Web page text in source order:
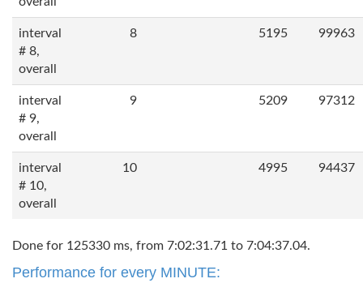
interval
# 8,
overall
8 5195 99963
interval
# 9,
overall
9 5209 97312
interval
# 10,
overall
10 4995 94437
Done for 125330 ms, from 7:02:31.71 to 7:04:37.04.
Performance for every MINUTE: